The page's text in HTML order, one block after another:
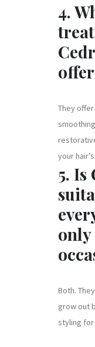
4.
They
your
5. Is
only
Both.
grow out
styling for